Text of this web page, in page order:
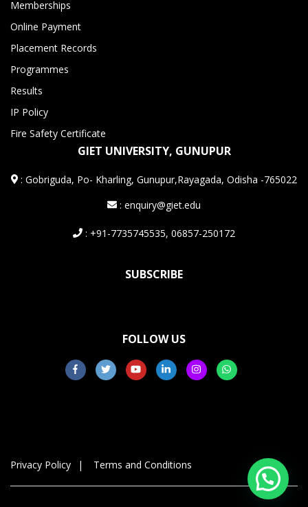
Memberships
Online Payment
Placement Records
Programmes
Results
IP Policy
Fire Safety Certificate
GIET UNIVERSITY, GUNUPUR
:Gobriguda, Po- Kharling, Gunupur,Rayagada, Odisha -765022
: enquiry@giet.edu
: +91-7735745535, 06857-250172
SUBSCRIBE
FOLLOW US
Privacy Policy Terms and Conditions